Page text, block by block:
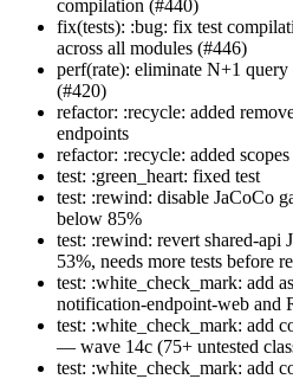
compilation (#440)
fix(tests): :bug: fix test
across all modules (#446)
perf(rate): eliminate N+1
(#420)
refactor: :recycle: added
endpoints
refactor: :recycle: added
test: :green_heart: fixed test
test: :rewind: disable JaCoCo
below 85%
test: :rewind: revert shared-api
53%, needs more tests before
test: :white_check_mark: add
notification-endpoint-web and
test: :white_check_mark: add
— wave 14c (75+ untested
test: :white_check_mark: add